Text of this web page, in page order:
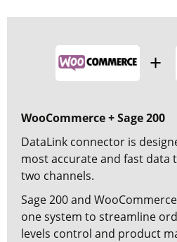
WooCommerce + Sage 200
DataLink connector is
most accurate and fast data
two channels.
Sage 200 and
one system to streamline
levels control and product